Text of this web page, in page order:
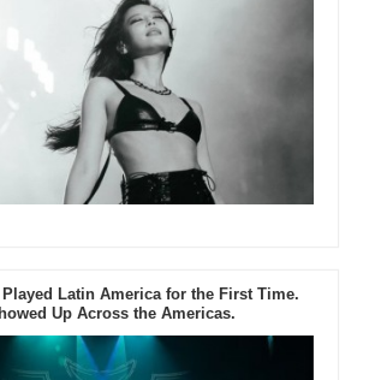
Played Latin America for the First Time.
Up Across the Americas.